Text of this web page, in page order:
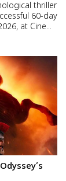
thriller
60-day
at Cine